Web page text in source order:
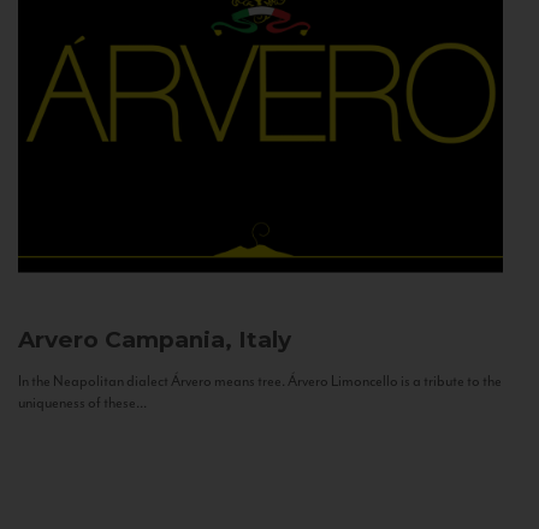
Arvero Campania, Italy
In the Neapolitan dialect Árvero means tree. Árvero Limoncello is a tribute to the
uniqueness of these...